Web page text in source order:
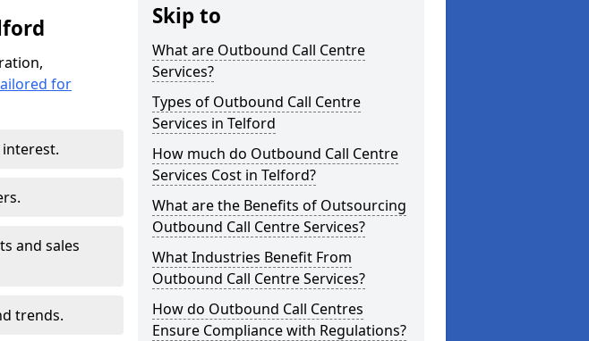
for
and sales
trends.
Skip to
What are Outbound Call Centre
Services?
Types of Outbound Call Centre
Services in Telford
How much do Outbound Call Centre
Services Cost in Telford?
What are the Benefits of Outsourcing
Outbound Call Centre Services?
What Industries Benefit From
Outbound Call Centre Services?
How do Outbound Call Centres
Ensure Compliance with Regulations?